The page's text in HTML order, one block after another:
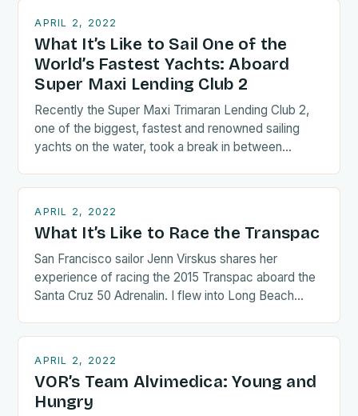
APRIL 2, 2022
What It’s Like to Sail One of the
World’s Fastest Yachts: Aboard
Super Maxi Lending Club 2
Recently the Super Maxi Trimaran Lending Club 2,
one of the biggest, fastest and renowned sailing
yachts on the water, took a break in between…
APRIL 2, 2022
What It’s Like to Race the Transpac
San Francisco sailor Jenn Virskus shares her
experience of racing the 2015 Transpac aboard the
Santa Cruz 50 Adrenalin. I flew into Long Beach
APRIL 2, 2022
VOR’s Team Alvimedica: Young and
Hungry